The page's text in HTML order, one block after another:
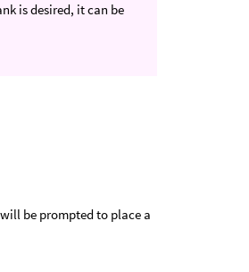
is desired, it can be
be prompted to place a